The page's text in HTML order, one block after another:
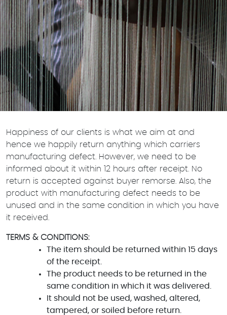
Happiness of our clients is what we aim at and
hence we happily return anything which carriers
manufacturing defect. However, we need to be
informed about it within 12 hours after receipt. No
return is accepted against buyer remorse. Also, the
product with manufacturing defect needs to be
unused and in the same condition in which you have
it received.
TERMS & CONDITIONS:
The item should be returned within 15 days
of the receipt.
The product needs to be returned in the
same condition in which it was delivered.
It should not be used, washed, altered,
tampered, or soiled before return.